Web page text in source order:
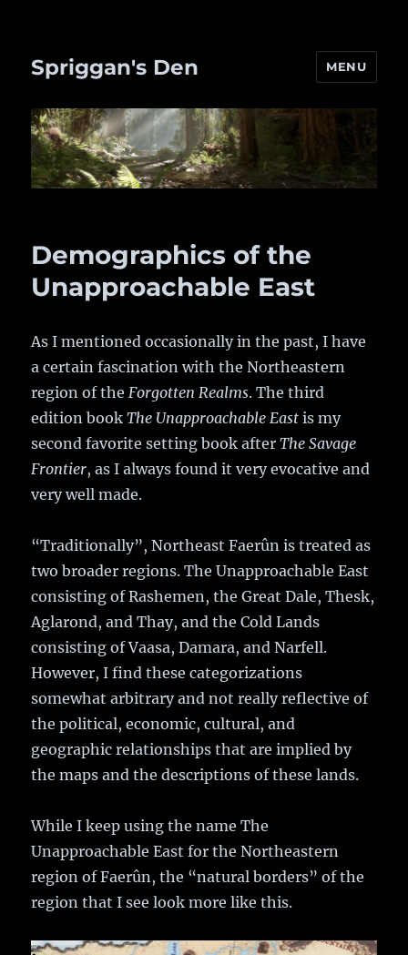
Spriggan's Den MENU
Demographics of the
Unapproachable East
As I mentioned occasionally in the past, I have
a certain fascination with the Northeastern
region of theForgotten Realms. The third
edition bookThe Unapproachable East is my
second favorite setting book afterThe Savage
Frontier, as I always found it very evocative and
very well made.
“Traditionally”, Northeast Faerûn is treated as
two broader regions. The Unapproachable East
consisting of Rashemen, the Great Dale, Thesk,
Aglarond, and Thay, and the Cold Lands
consisting of Vaasa, Damara, and Narfell.
However, I find these categorizations
somewhat arbitrary and not really reflective of
the political, economic, cultural, and
geographic relationships that are implied by
the maps and the descriptions of these lands.
While I keep using the name The
Unapproachable East for the Northeastern
region of Faerûn, the “natural borders” of the
region that I see look more like this.